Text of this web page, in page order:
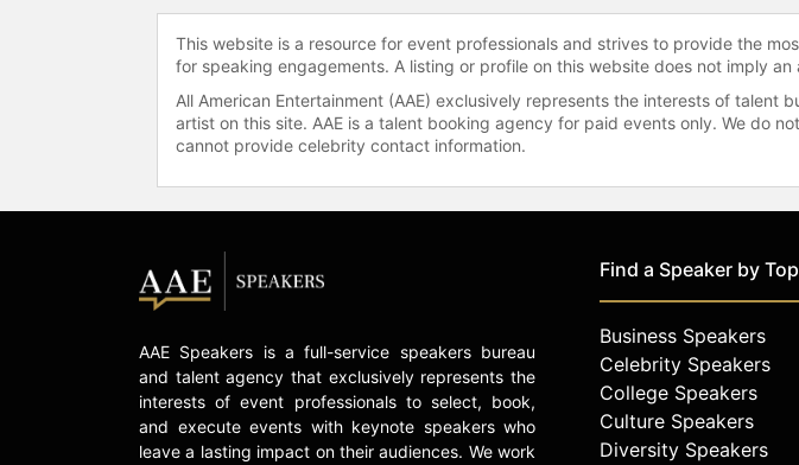
This website is a resource for event professionals and strives to provide the
for speaking engagements. A listing or profile on this website does not imply
All American Entertainment (AAE) exclusively represents the interests of
artist on this site. AAE is a talent booking agency for paid events only. We do
cannot provide celebrity contact information.
AAE Speakers is a full-service speakers bureau
and talent agency that exclusively represents the
interests of event professionals to select, book,
and execute events with keynote speakers who
leave a lasting impact on their audiences. We work
Find a Speaker by
Business Speakers
Celebrity Speakers
College Speakers
Culture Speakers
Diversity Speakers